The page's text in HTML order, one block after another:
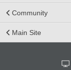
Community
Main Site